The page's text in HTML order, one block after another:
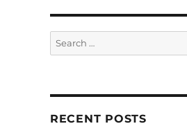
Search
for:
RECENT POSTS